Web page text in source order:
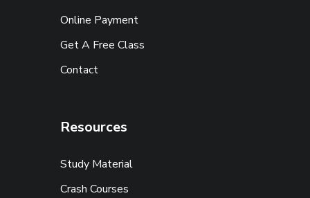
Online Payment
Get A Free Class
Contact
Resources
Study Material
Crash Courses